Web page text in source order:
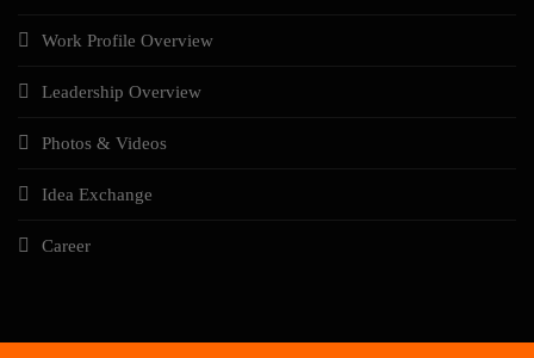
Work Profile Overview
Leadership Overview
Photos & Videos
Idea Exchange
Career